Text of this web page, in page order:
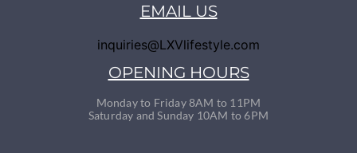
EMAIL US
inquiries@LXVlifestyle.com
OPENING HOURS
Monday to Friday 8AM to 11PM
Saturday and Sunday 10AM to 6PM